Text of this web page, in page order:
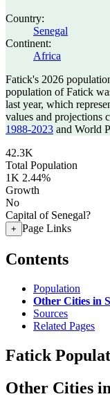
Country:
Senegal
Continent:
Africa
Fatick's 2026
population of Fatick
last year, which
values and projections
1988-2023 and World
42.3K
Total Population
1K 2.44%
Growth
No
Capital of Senegal?
+ Page Links
Contents
Population
Other Cities in
Sources
Related Pages
Fatick
Other Cities